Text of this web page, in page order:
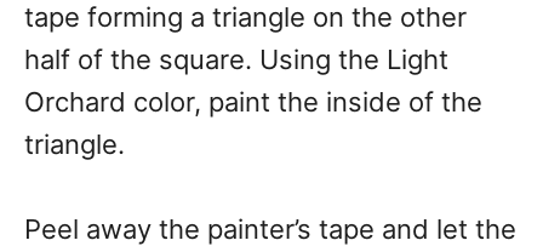
tape forming a triangle on the other
half of the square. Using the Light
Orchard color, paint the inside of the
triangle.
Peel away the painter’s tape and let the